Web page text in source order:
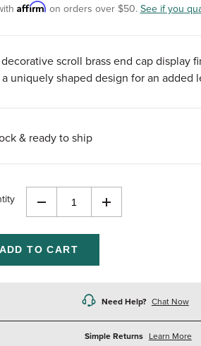
Affirm on orders over $50. See if you
scroll brass end cap display
uniquely shaped design for an added
& ready to ship
Decrease
of
undefined
Increase
Need Help? Chat Now
Simple Returns Learn More